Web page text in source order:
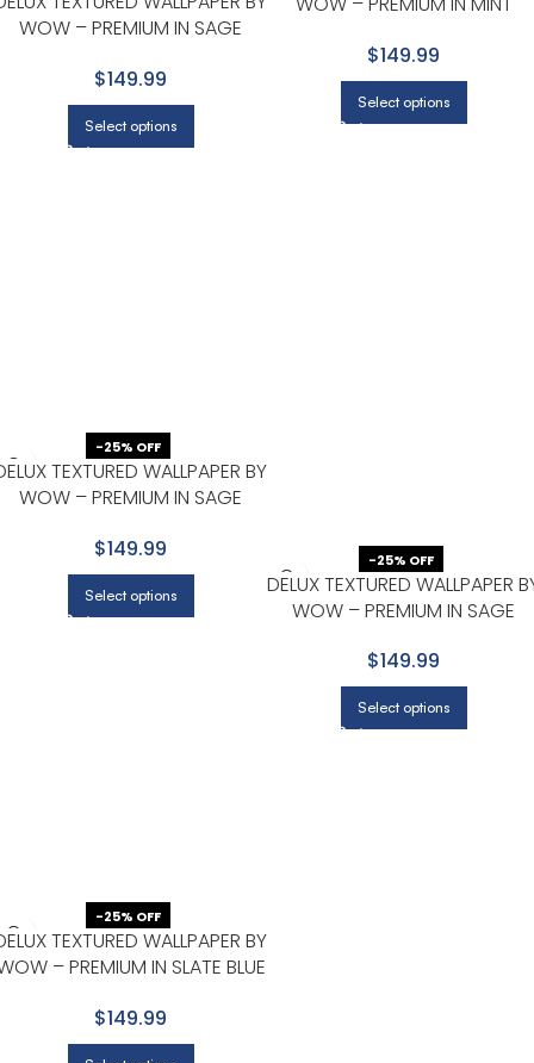
$149.99
Select options
WOW – PREMIUM IN SAGE
$149.99
Select options
-25% OFF
TEXTURED WALLPAPER BY
WOW – PREMIUM IN SAGE
$149.99
Select options
-25% OFF
DELUX TEXTURED WALLPAPER
WOW – PREMIUM IN SAGE
$149.99
Select options
-25% OFF
TEXTURED WALLPAPER BY
– PREMIUM IN SLATE BLUE
$149.99